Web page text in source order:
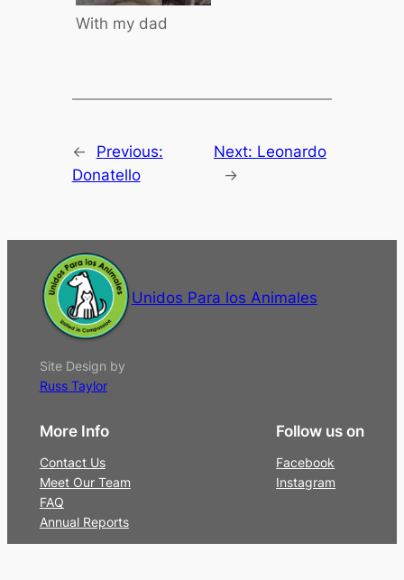
With my dad
←
Previous:
Donatello
Next: Leonardo
→
Unidos Para los Animales
Site Design by
Russ Taylor
More Info
Contact Us
Meet Our Team
FAQ
Annual Reports
Follow us on
Facebook
Instagram